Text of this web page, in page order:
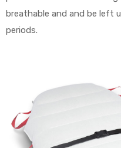
breathable and and be left
periods.